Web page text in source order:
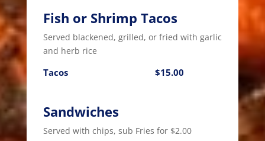
Fish or Shrimp Tacos
Served blackened, grilled, or fried with garlic
and herb rice
Tacos $15.00
Sandwiches
Served with chips, sub Fries for $2.00